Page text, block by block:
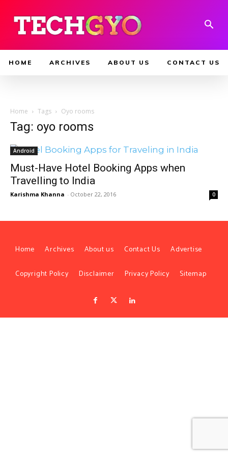
HOME ARCHIVES ABOUT US CONTACT US
Home Tags Oyo rooms
Tag: oyo rooms
Android
Must-Have Hotel Booking Apps when
Travelling to India
Karishma Khanna - October 22, 2016 0
Home Archives About us Contact Us Advertise
Copyright Policy Disclaimer Privacy Policy Sitemap